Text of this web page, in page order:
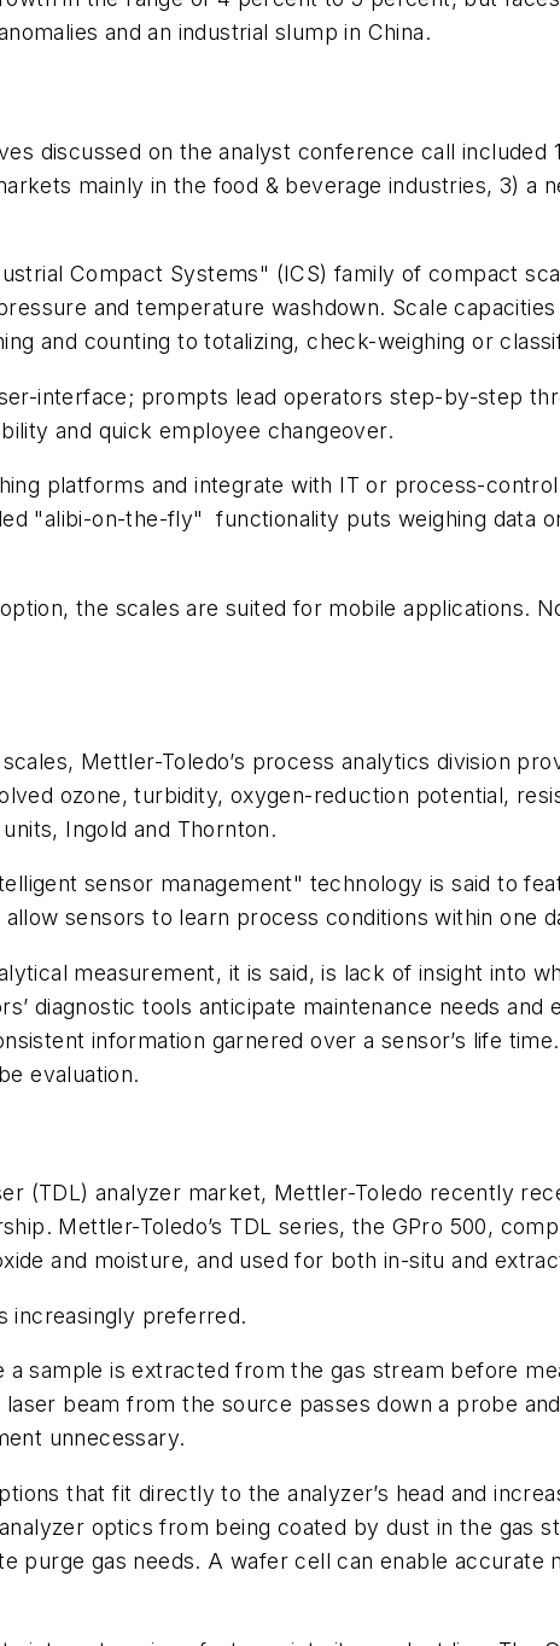
and an industrial slump in China.
discussed on the analyst conference call
mainly in the food & beverage industries, 3) a
Compact Systems" (ICS) family of compact
and temperature washdown. Scale
and counting to totalizing, check-weighing or
interface; prompts lead operators step-by-step
and quick employee changeover.
platforms and integrate with IT or process-
"alibi-on-the-fly" functionality puts weighing data
the scales are suited for mobile applications.
Mettler-Toledo’s process analytics division
ozone, turbidity, oxygen-reduction potential,
Ingold and Thornton.
sensor management" technology is said to
sensors to learn process conditions within one
measurement, it is said, is lack of insight into
diagnostic tools anticipate maintenance needs
information garnered over a sensor’s life
evaluation.
(TDL) analyzer market, Mettler-Toledo recently
Mettler-Toledo’s TDL series, the GPro 500,
and moisture, and used for both in-situ and
increasingly preferred.
sample is extracted from the gas stream before
laser beam from the source passes down a probe
unnecessary.
that fit directly to the analyzer’s head and
optics from being coated by dust in the gas
purge gas needs. A wafer cell can enable accurate